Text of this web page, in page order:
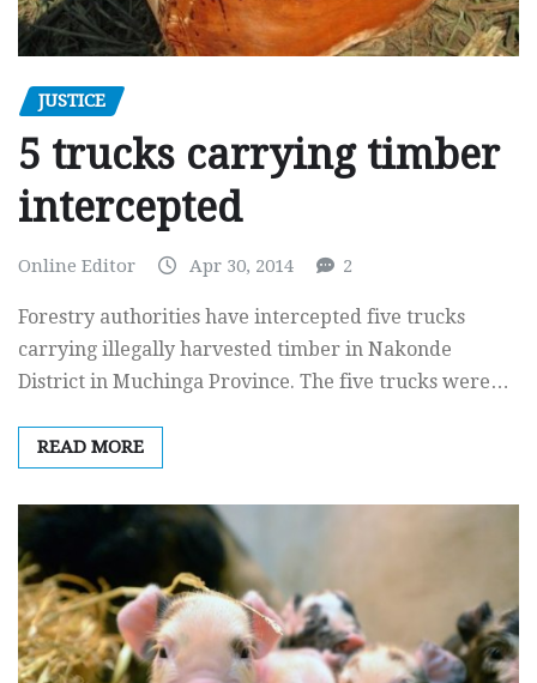
JUSTICE
5 trucks carrying timber
intercepted
Online Editor Apr 30, 2014 2
Forestry authorities have intercepted five trucks
carrying illegally harvested timber in Nakonde
District in Muchinga Province. The five trucks were…
READ MORE